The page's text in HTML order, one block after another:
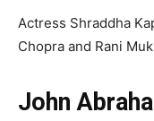
Actress Shraddha
Chopra and Rani
John